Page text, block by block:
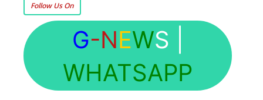
Follow Us On
G-NEWS
WHATSAPP